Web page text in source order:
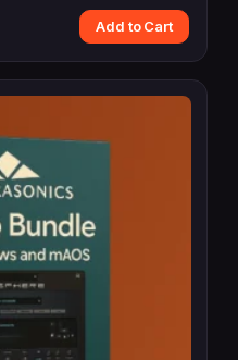
Add to Cart